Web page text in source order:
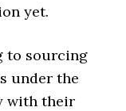
yet.
to sourcing
under the
with their